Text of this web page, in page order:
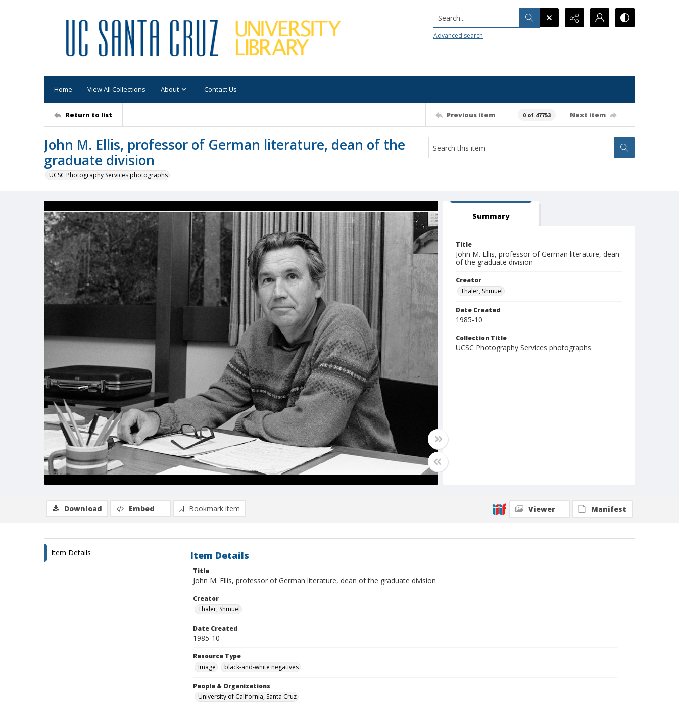
Search...
Advanced search
Home View All Collections About Contact Us
Return to list Previous item 0 of 47753 Next item
John M. Ellis, professor of German literature, dean of the
graduate division
UCSC Photography Services photographs
Summary
Title
John M. Ellis, professor of German literature, dean
of the graduate division
Creator
Thaler, Shmuel
Date Created
1985-10
Collection Title
UCSC Photography Services photographs
Download Embed Bookmark item Viewer Manifest
Item Details Item Details
Title
John M. Ellis, professor of German literature, dean of the graduate division
Creator
Thaler, Shmuel
Date Created
1985-10
Resource Type
Image
black-and-white negatives
People & Organizations
University of California, Santa Cruz